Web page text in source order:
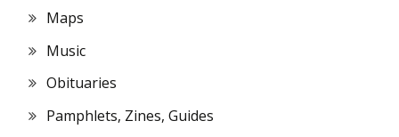
Maps
Music
Obituaries
Pamphlets, Zines, Guides